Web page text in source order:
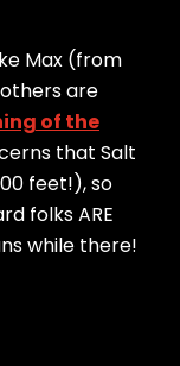
Max (from
are
of the
that Salt
feet!), so
folks ARE
while there!